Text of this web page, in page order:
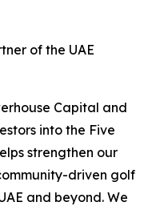
of the UAE
Capital and
into the Five
strengthen our
driven golf
and beyond. We